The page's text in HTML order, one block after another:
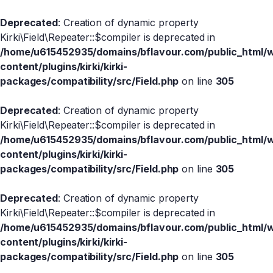
Deprecated: Creation of dynamic property
Kirki\Field\Repeater::$compiler is deprecated in
/home/u615452935/domains/bflavour.com/public_html/
content/plugins/kirki/kirki-
packages/compatibility/src/Field.php on line 305
Deprecated: Creation of dynamic property
Kirki\Field\Repeater::$compiler is deprecated in
/home/u615452935/domains/bflavour.com/public_html/
content/plugins/kirki/kirki-
packages/compatibility/src/Field.php on line 305
Deprecated: Creation of dynamic property
Kirki\Field\Repeater::$compiler is deprecated in
/home/u615452935/domains/bflavour.com/public_html/
content/plugins/kirki/kirki-
packages/compatibility/src/Field.php on line 305